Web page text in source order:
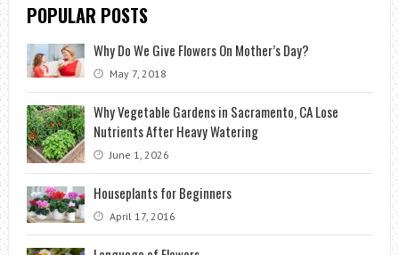
POPULAR POSTS
Why Do We Give Flowers On Mother’s Day?
May 7, 2018
Why Vegetable Gardens in Sacramento, CA Lose
Nutrients After Heavy Watering
June 1, 2026
Houseplants for Beginners
April 17, 2016